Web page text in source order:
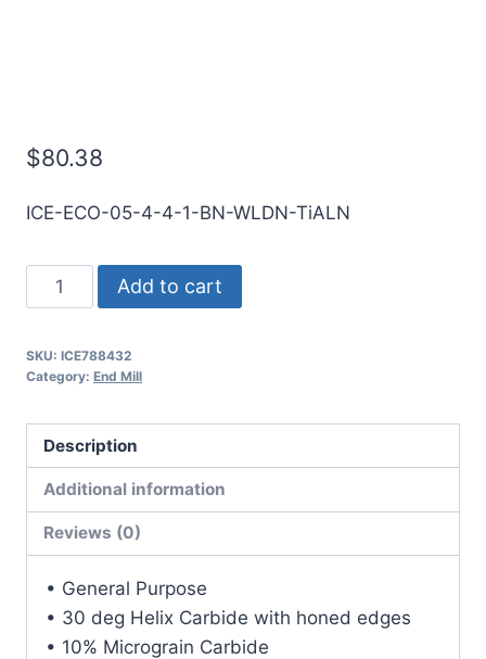
$80.38
ICE-ECO-05-4-4-1-BN-WLDN-TiALN
4Flt
4OAL
WLDN
DE
BN
TiALN
Carbide
quantity
Add to cart
SKU: ICE788432
Category: End Mill
Description
Additional information
Reviews (0)
• General Purpose
• 30 deg Helix Carbide with honed edges
• 10% Micrograin Carbide